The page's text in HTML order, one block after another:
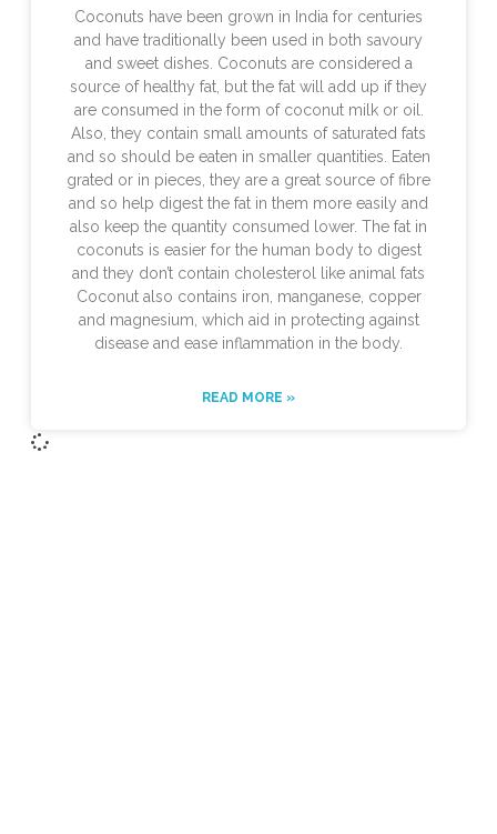
Coconuts have been grown in India for centuries
and have traditionally been used in both savoury
and sweet dishes. Coconuts are considered a
source of healthy fat, but the fat will add up if they
are consumed in the form of coconut milk or oil.
Also, they contain small amounts of saturated fats
and so should be eaten in smaller quantities. Eaten
grated or in pieces, they are a great source of fibre
and so help digest the fat in them more easily and
also keep the quantity consumed lower. The fat in
coconuts is easier for the human body to digest
and they don’t contain cholesterol like animal fats
Coconut also contains iron, manganese, copper
and magnesium, which aid in protecting against
disease and ease inflammation in the body.
READ MORE »